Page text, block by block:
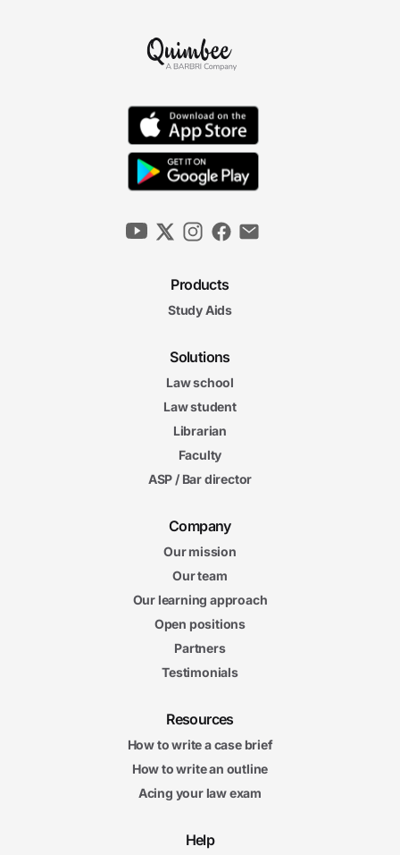
Products
Study Aids
Solutions
Law school
Law student
Librarian
Faculty
ASP / Bar director
Company
Our mission
Our team
Our learning approach
Open positions
Partners
Testimonials
Resources
How to write a case brief
How to write an outline
Acing your law exam
Help